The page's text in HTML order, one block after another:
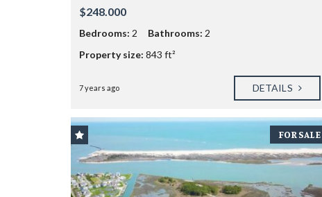
$248.000
Bedrooms: 2 Bathrooms: 2
Property size: 843 ft²
7 years ago DETAILS
FOR SALE